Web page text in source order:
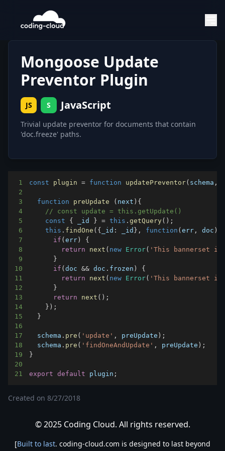
Mongoose Update
Preventor Plugin
JS S JavaScript
Trivial update preventor for documents that contain
'doc.freeze' paths.
1 const plugin = function updatePreventor( schema ,
2
3
function preUpdate ( next ) {
4
// const update = this.getUpdate()
5
const { _id } = this .getQuery( ) ;
6
this . findOne ( { _id : _id } , function (err , doc )
7
if (err )
{
8
return next ( new Error( 'This bannerset
9
}
10
if (doc && doc . frozen )
{
11
return next ( new Error( 'This bannerset
12
}
13
return next ( ) ;
14
} ) ;
15
}
16
17
  schema
. pre ( 'update' , preUpdate ) ;
18
  schema
. pre ( 'findOneAndUpdate' , preUpdate ) ;
19
}
20
21
export default plugin ;
Created on 8/27/2018
© 2025 Coding Cloud. All rights reserved.
[Built to last. coding-cloud.com is designed to last beyond